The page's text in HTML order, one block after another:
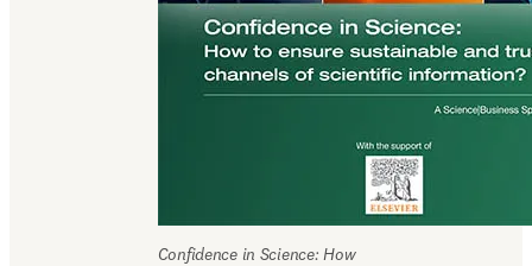
Confidence in Science: How